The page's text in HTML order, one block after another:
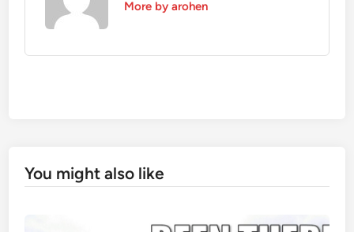
More by arohen
You might also like